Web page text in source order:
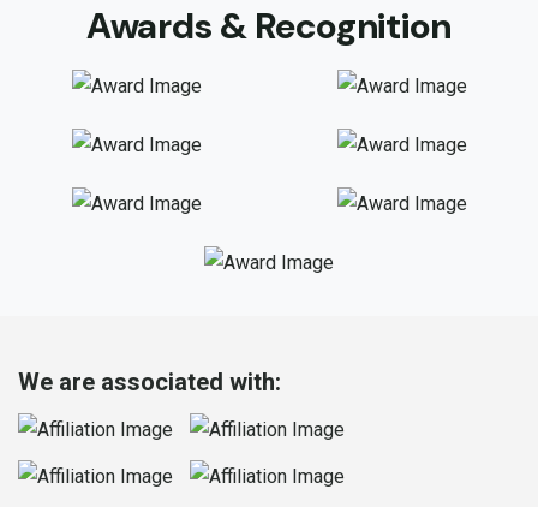
Awards & Recognition
We are associated with: